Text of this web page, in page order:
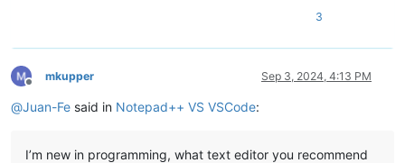
3
Offline
mkupper Sep 3, 2024, 4:13 PM
@Juan-Fe said in Notepad++ VS VSCode:
I’m new in programming, what text editor you recommend